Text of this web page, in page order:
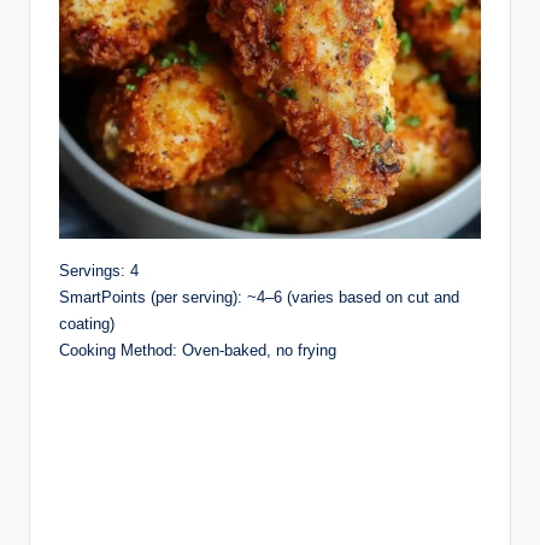
Servings: 4
SmartPoints (per serving): ~4–6 (varies based on cut and
coating)
Cooking Method: Oven-baked, no frying